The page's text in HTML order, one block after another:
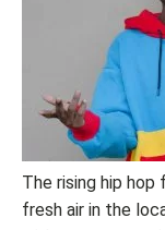
The rising hip hop
fresh air in the